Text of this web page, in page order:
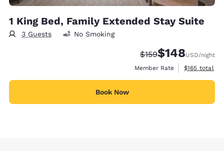
1 King Bed, Family Extended Stay Suite
3 Guests No Smoking
Strikethrough Rate:
$159Discounted rate:
$148USD/night
Member Rate
View
$165 total
Book Now